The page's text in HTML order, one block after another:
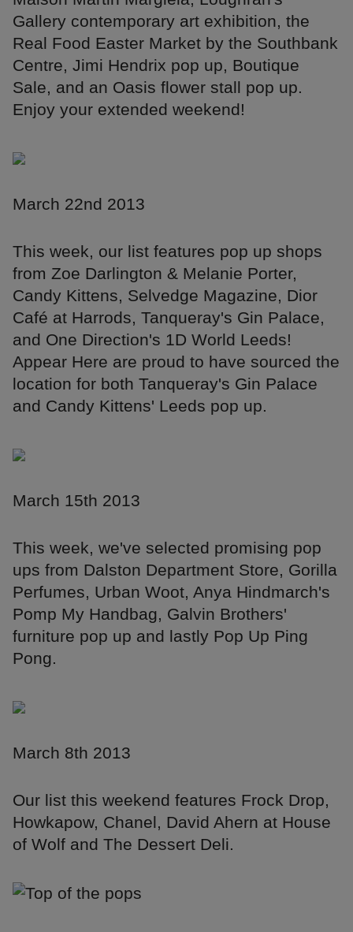
Gallery contemporary art exhibition, the
Real Food Easter Market by the Southbank
Centre, Jimi Hendrix pop up, Boutique
Sale, and an Oasis flower stall pop up.
Enjoy your extended weekend!
March 22nd 2013
This week, our list features pop up shops
from Zoe Darlington & Melanie Porter,
Candy Kittens, Selvedge Magazine, Dior
Café at Harrods, Tanqueray's Gin Palace,
and One Direction's 1D World Leeds!
Appear Here are proud to have sourced the
location for both Tanqueray's Gin Palace
and Candy Kittens' Leeds pop up.
March 15th 2013
This week, we've selected promising pop
ups from Dalston Department Store, Gorilla
Perfumes, Urban Woot, Anya Hindmarch's
Pomp My Handbag, Galvin Brothers'
furniture pop up and lastly Pop Up Ping
Pong.
March 8th 2013
Our list this weekend features Frock Drop,
Howkapow, Chanel, David Ahern at House
of Wolf and The Dessert Deli.